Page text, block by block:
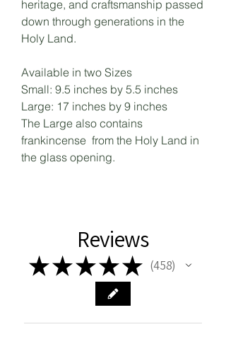
heritage, and craftsmanship passed
down through generations in the
Holy Land.
Available in two Sizes
Small: 9.5 inches by 5.5 inches
Large: 17 inches by 9 inches
The Large also contains
frankincense from the Holy Land in
the glass opening.
Reviews
★★★★★ 458
458